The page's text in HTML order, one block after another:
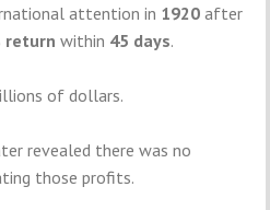
attention in 1920 after
return within 45 days.
of dollars.
revealed there was no
those profits.